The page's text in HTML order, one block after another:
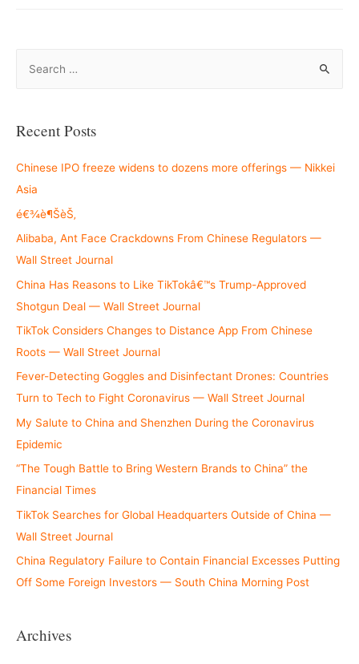
r
h
f
o
r
:
Recent Posts
Chinese IPO freeze widens to dozens more offerings — Nikkei
Asia
é€¾è¶ŠèŠ‚
Alibaba, Ant Face Crackdowns From Chinese Regulators —
Wall Street Journal
China Has Reasons to Like TikTokâ€™s Trump-Approved
Shotgun Deal — Wall Street Journal
TikTok Considers Changes to Distance App From Chinese
Roots — Wall Street Journal
Fever-Detecting Goggles and Disinfectant Drones: Countries
Turn to Tech to Fight Coronavirus — Wall Street Journal
My Salute to China and Shenzhen During the Coronavirus
Epidemic
“The Tough Battle to Bring Western Brands to China” the
Financial Times
TikTok Searches for Global Headquarters Outside of China —
Wall Street Journal
China Regulatory Failure to Contain Financial Excesses Putting
Off Some Foreign Investors — South China Morning Post
Archives